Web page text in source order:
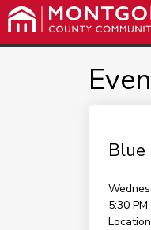
Blue
5:30